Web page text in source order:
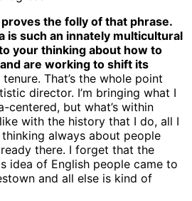
the folly of that phrase.
is such an innately multicultural
your thinking about how to
are working to shift its
That’s the whole point
director. I’m bringing what I
centered, but what’s within
with the history that I do, all I
thinking always about people
there. I forget that the
idea of English people came to
and all else is kind of